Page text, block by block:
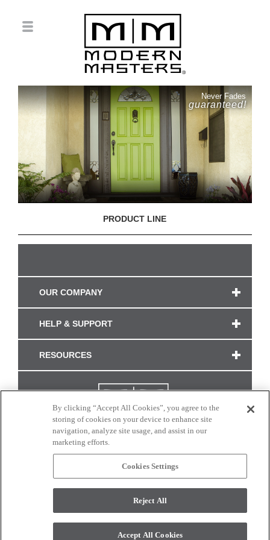
Never Fades
guaranteed!
PRODUCT LINE
OUR COMPANY
HELP & SUPPORT
RESOURCES
CONNECT WITH US
monitor. © 2017 Modern Masters. All rights reserved.
By clicking “Accept All Cookies”, you agree to the
storing of cookies on your device to enhance site
navigation, analyze site usage, and assist in our
marketing efforts.
Cookies Settings
Reject All
Accept All Cookies